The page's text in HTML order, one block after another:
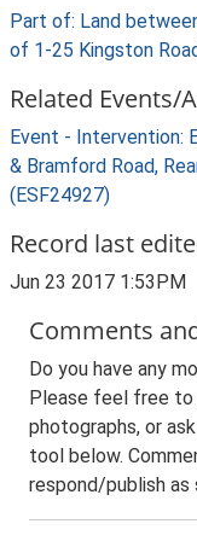
Part of: Land
of 1-25 Kingston
Related Events/
Event - Intervention:
& Bramford Road,
(ESF24927)
Record last
Jun 23 2017 1:53PM
Comments
Do you have any
Please feel free to
photographs, or
tool below.
respond/publish as